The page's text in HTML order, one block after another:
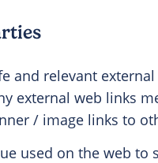
and relevant
external web links
/ image links to
used on the web to